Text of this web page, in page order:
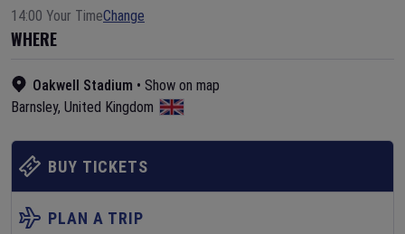
14:00 Your TimeChange
WHERE
Oakwell Stadium • Show on map
Barnsley, United Kingdom
BUY TICKETS
PLAN A TRIP